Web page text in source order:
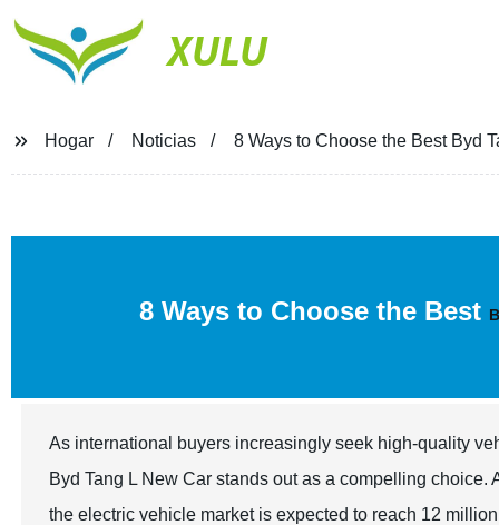
XULU
Hogar Noticias 8 Ways to Choose the Best Byd
8 Ways to Choose the Best
As international buyers increasingly seek high-quality
Byd Tang L New Car stands out as a compelling
the electric vehicle market is expected to reach 12